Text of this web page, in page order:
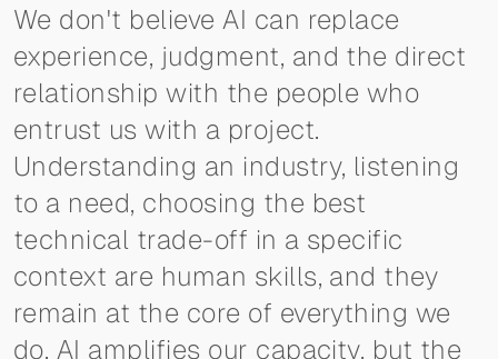
We don't believe AI can replace
experience, judgment, and the direct
relationship with the people who
entrust us with a project.
Understanding an industry, listening
to a need, choosing the best
technical trade-off in a specific
context are human skills, and they
remain at the core of everything we
do. AI amplifies our capacity, but the